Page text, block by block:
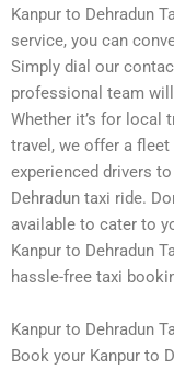
Kanpur to Dehradun
service, you can
Simply dial our
professional team
Whether it’s for local
travel, we offer a
experienced drivers
Dehradun taxi ride.
available to cater to
Kanpur to Dehradun
hassle-free taxi
Kanpur to Dehradun
Book your Kanpur to